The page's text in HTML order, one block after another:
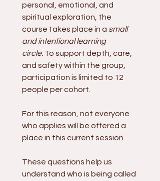
personal, emotional, and
spiritual exploration, the
course takes place in a small
and intentional learning
circle. To support depth, care,
and safety within the group,
participation is limited to 12
people per cohort.
For this reason, not everyone
who applies will be offered a
These questions help us
understand who is being called